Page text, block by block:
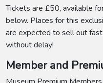
Tickets are £50, available
below. Places for this
are expected to sell out
without delay!
Member and